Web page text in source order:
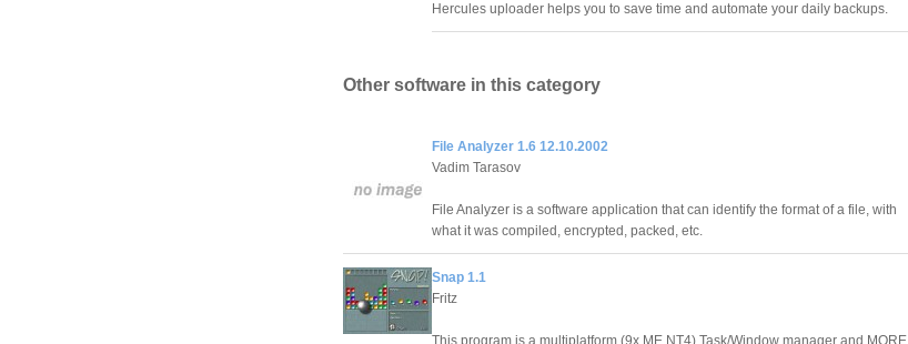
Hercules uploader helps you to save time and automate your daily backups.
Other software in this category
File Analyzer 1.6 12.10.2002
Vadim Tarasov
File Analyzer is a software application that can identify the format of a file, with
what it was compiled, encrypted, packed, etc.
Snap 1.1
Fritz
This program is a multiplatform (9x,ME,NT4) Task/Window manager and MORE.